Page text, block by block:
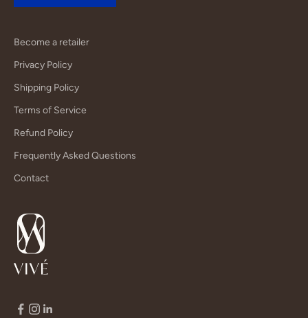
Become a retailer
Privacy Policy
Shipping Policy
Terms of Service
Refund Policy
Frequently Asked Questions
Contact